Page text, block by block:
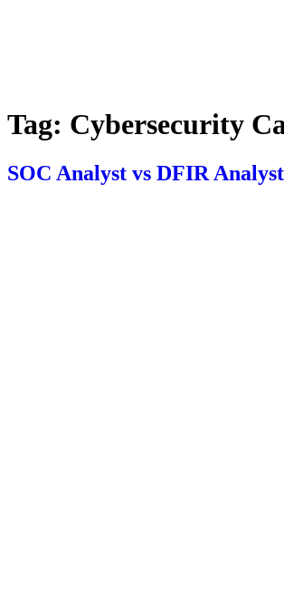
Tag: Cybersecurity
SOC Analyst vs DFIR